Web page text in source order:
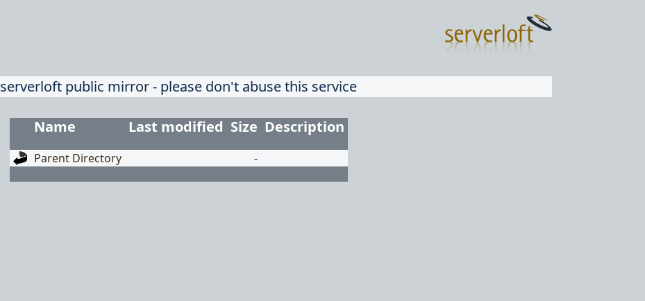
serverloft public mirror - please don't abuse this service
Name Last modified Size Description
Parent Directory -